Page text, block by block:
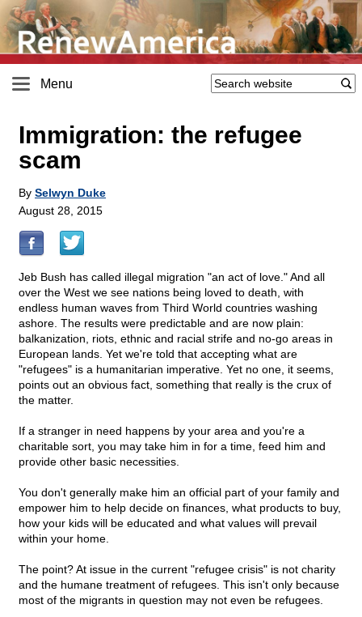
Menu
Immigration: the refugee
scam
By Selwyn Duke
August 28, 2015
Jeb Bush has called illegal migration "an act of love." And all
over the West we see nations being loved to death, with
endless human waves from Third World countries washing
ashore. The results were predictable and are now plain:
balkanization, riots, ethnic and racial strife and no-go areas in
European lands. Yet we're told that accepting what are
"refugees" is a humanitarian imperative. Yet no one, it seems,
points out an obvious fact, something that really is the crux of
the matter.
If a stranger in need happens by your area and you're a
charitable sort, you may take him in for a time, feed him and
provide other basic necessities.
You don't generally make him an official part of your family and
empower him to help decide on finances, what products to buy,
how your kids will be educated and what values will prevail
within your home.
The point? At issue in the current "refugee crisis" is not charity
and the humane treatment of refugees. This isn't only because
most of the migrants in question may not even be refugees.